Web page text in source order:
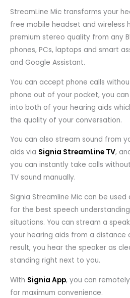
StreamLine Mic transforms your
free mobile headset and wireless
premium stereo quality from any
phones, PCs, laptops and smart
and Google Assistant.
You can accept phone calls
phone out of your pocket, you
into both of your hearing aids
the quality of your conversation.
You can also stream sound from
aids via Signia StreamLine TV,
you can instantly take calls
TV sound manually.
Signia Streamline Mic can be
for the best speech
situations. You can stream a
your hearing aids from a distance
result, you hear the speaker as
standing right next to you.
With Signia App, you can
for maximum convenience.